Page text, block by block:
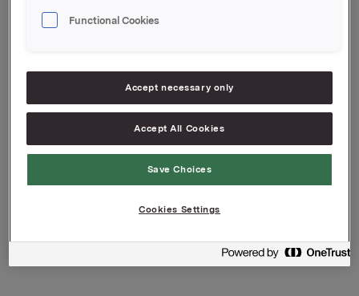
Senior Vice President Group Treasury
Denne opplysningen er informasjonspliktig etter
verdipapirhandelloven §5-12
Attachments
Functional Cookies
Accept necessary only
Accept All Cookies
Save Choices
Cookies Settings